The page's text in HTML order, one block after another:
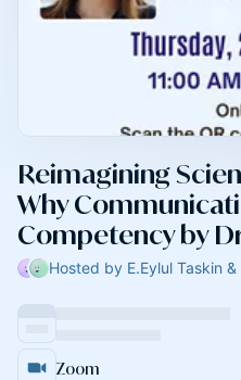
Reimagining
Why
Competency by
Hosted by E.Eylul Taskin
Zoom